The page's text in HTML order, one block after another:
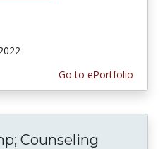
Go to ePortfolio
Counseling